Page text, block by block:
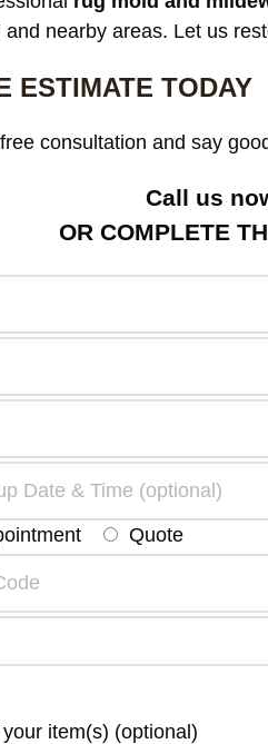
nearby areas. Let us
ESTIMATE TODAY
consultation and say
Call us
OR COMPLETE
Quote
item(s) (optional)